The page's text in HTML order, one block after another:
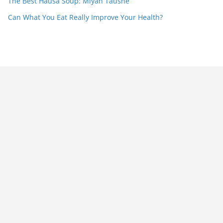
Can What You Eat Really Improve Your Health?